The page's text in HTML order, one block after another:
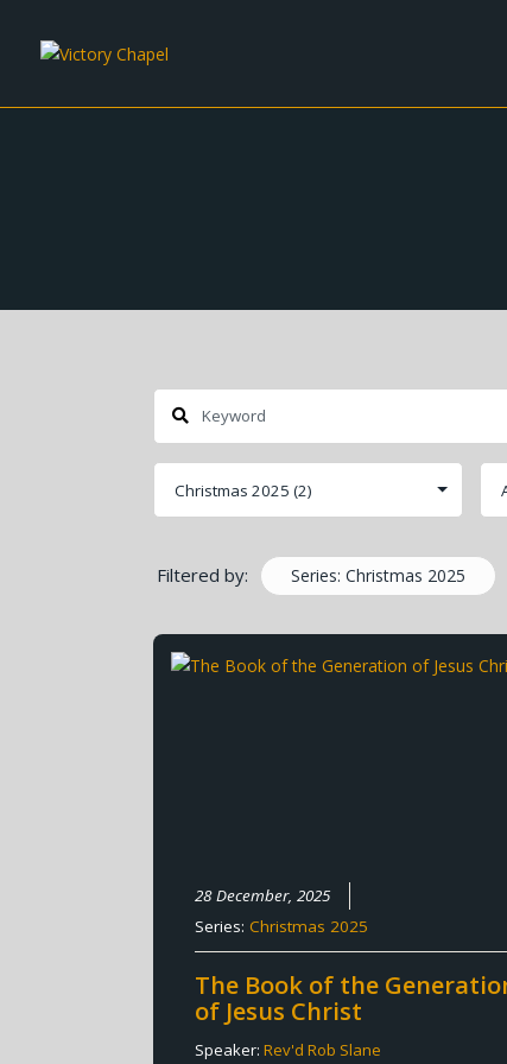
Filtered by: Series: Christmas 2025
28 December, 2025
Series:Christmas 2025
The Book of the
of Jesus Christ
Speaker:Rev'd Rob Slane